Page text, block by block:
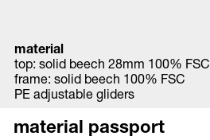
material
top: solid beech 28mm 100% FSC
frame: solid beech 100% FSC
PE adjustable gliders
material passport